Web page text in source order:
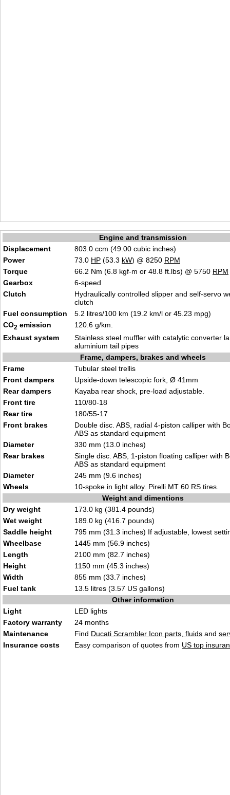
Engine and transmission
Displacement
803.0 ccm (49.00 cubic inches)
Power
73.0 HP (53.3 kW) @ 8250 RPM
Torque
66.2 Nm (6.8 kgf-m or 48.8 ft.lbs) @ 5750 RPM
Gearbox
6-speed
Clutch
Hydraulically controlled slipper and self-servo
clutch
Fuel consumption
5.2 litres/100 km (19.2 km/l or 45.23 mpg)
CO2 emission
120.6 g/km.
Exhaust system
Stainless steel muffler with catalytic converter
aluminium tail pipes
Frame, dampers, brakes and wheels
Frame
Tubular steel trellis
Front dampers
Upside-down telescopic fork, Ø 41mm
Rear dampers
Kayaba rear shock, pre-load adjustable.
Front tire
110/80-18
Rear tire
180/55-17
Front brakes
Double disc. ABS, radial 4-piston calliper with
ABS as standard equipment
Diameter
330 mm (13.0 inches)
Rear brakes
Single disc. ABS, 1-piston floating calliper with
ABS as standard equipment
Diameter
245 mm (9.6 inches)
Wheels
10-spoke in light alloy. Pirelli MT 60 RS tires.
Weight and dimentions
Dry weight
173.0 kg (381.4 pounds)
Wet weight
189.0 kg (416.7 pounds)
Saddle height
795 mm (31.3 inches) If adjustable, lowest
Wheelbase
1445 mm (56.9 inches)
Length
2100 mm (82.7 inches)
Height
1150 mm (45.3 inches)
Width
855 mm (33.7 inches)
Fuel tank
13.5 litres (3.57 US gallons)
Other information
Light
LED lights
Factory warranty
24 months
Maintenance
Find Ducati Scrambler Icon parts, fluids and
Insurance costs
Easy comparison of quotes from US top